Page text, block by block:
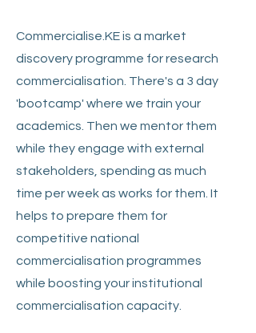
Commercialise.KE is a market
discovery programme for research
commercialisation. There's a 3 day
'bootcamp' where we train your
academics. Then we mentor them
while they engage with external
stakeholders, spending as much
time per week as works for them. It
helps to prepare them for
competitive national
commercialisation programmes
while boosting your institutional
commercialisation capacity.